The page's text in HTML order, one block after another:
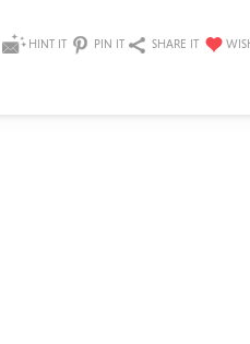
HINT IT PIN IT SHARE IT